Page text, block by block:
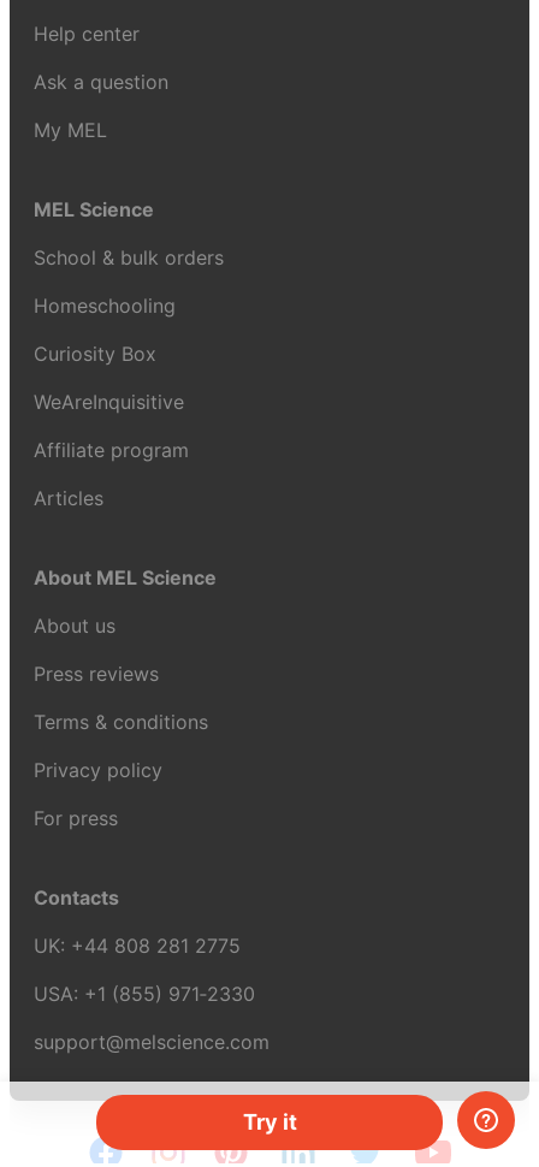
Try it
Help center
Ask a question
My MEL
MEL Science
School & bulk orders
Homeschooling
Curiosity Box
WeAreInquisitive
Affiliate program
Articles
About MEL Science
About us
Press reviews
Terms & conditions
Privacy policy
For press
Contacts
UK: +44 808 281 2775
USA: +1 (855) 971‑2330
support@melscience.com